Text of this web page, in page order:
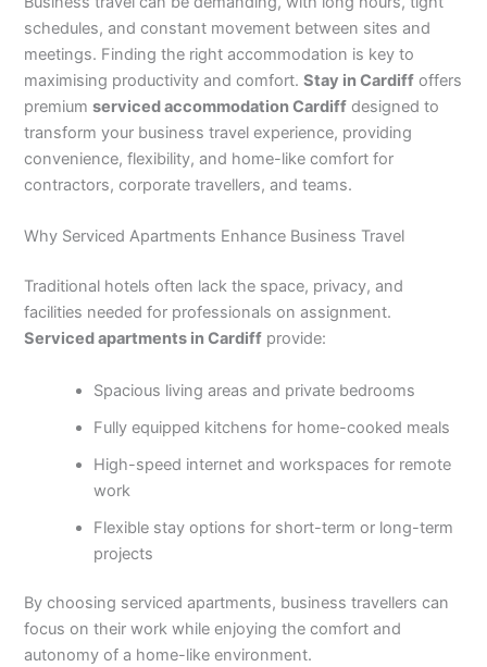
schedules, and constant movement between sites and
meetings. Finding the right accommodation is key to
maximising productivity and comfort.Stay in Cardiff offers
premiumserviced accommodation Cardiff designed to
transform your business travel experience, providing
convenience, flexibility, and home-like comfort for
contractors, corporate travellers, and teams.
Why Serviced Apartments Enhance Business Travel
Traditional hotels often lack the space, privacy, and
facilities needed for professionals on assignment.
Serviced apartments in Cardiff provide:
Spacious living areas and private bedrooms
Fully equipped kitchens for home-cooked meals
High-speed internet and workspaces for remote
work
Flexible stay options for short-term or long-term
projects
By choosing serviced apartments, business travellers can
focus on their work while enjoying the comfort and
autonomy of a home-like environment.